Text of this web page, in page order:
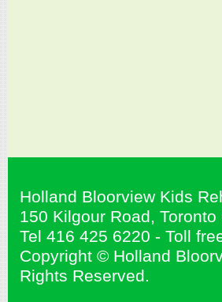
Holland Bloorview Kids
150 Kilgour Road,
Tel 416 425 6220 - Toll
Copyright © Holland
Rights Reserved.